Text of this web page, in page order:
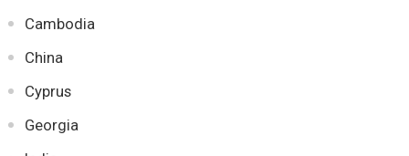
Cambodia
China
Cyprus
Georgia